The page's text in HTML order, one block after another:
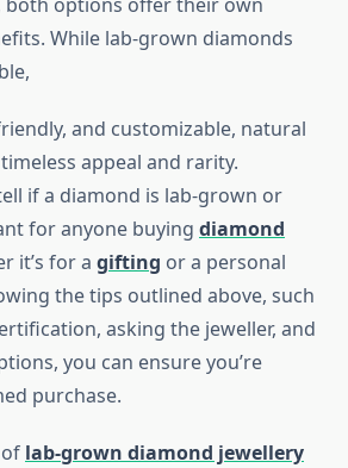
While lab-grown diamonds
and customizable, natural
appeal and rarity.
if a diamond is lab-grown or
for anyone buying diamond
it’s for a gifting or a personal
the tips outlined above, such
asking the jeweller, and
you can ensure you’re
purchase.
lab-grown diamond jewellery